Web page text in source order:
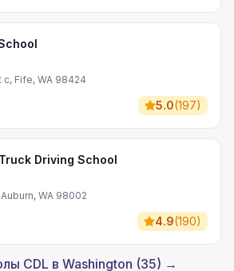
c, Fife, WA 98424
5.0(197)
Driving School
Auburn, WA 98002
4.9(190)
CDL в Washington (35) →